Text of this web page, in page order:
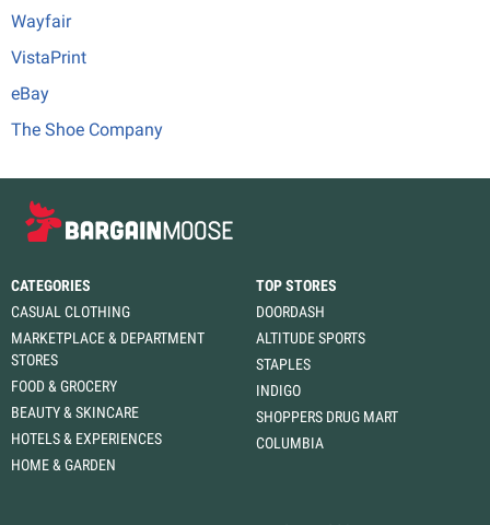
Wayfair
VistaPrint
eBay
The Shoe Company
CATEGORIES
CASUAL CLOTHING
MARKETPLACE & DEPARTMENT
STORES
FOOD & GROCERY
BEAUTY & SKINCARE
HOTELS & EXPERIENCES
HOME & GARDEN
TOP STORES
DOORDASH
ALTITUDE SPORTS
STAPLES
INDIGO
SHOPPERS DRUG MART
COLUMBIA